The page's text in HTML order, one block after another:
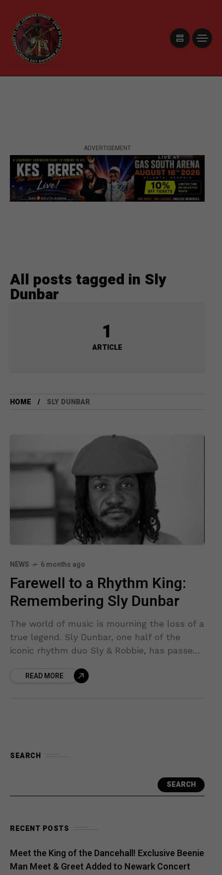
ADVERTISEMENT
All posts tagged in Sly
Dunbar
1
ARTICLE
HOME SLY DUNBAR
NEWS 6 months ago
Farewell to a Rhythm King:
Remembering Sly Dunbar
The world of music is mourning the loss of a
true legend. Sly Dunbar, one half of the
iconic rhythm duo Sly & Robbie, has passed
READ MORE
SEARCH
SEARCH
RECENT POSTS
Meet the King of the Dancehall! Exclusive Beenie
Man Meet & Greet Added to Newark Concert